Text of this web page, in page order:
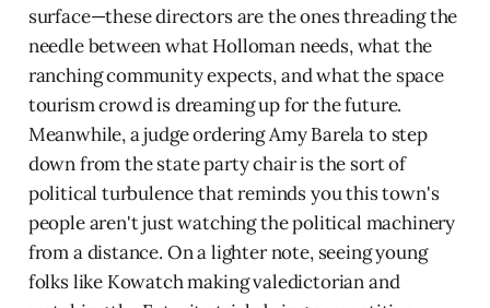
surface—these directors are the ones threading the
needle between what Holloman needs, what the
ranching community expects, and what the space
tourism crowd is dreaming up for the future.
Meanwhile, a judge ordering Amy Barela to step
down from the state party chair is the sort of
political turbulence that reminds you this town's
people aren't just watching the political machinery
from a distance. On a lighter note, seeing young
folks like Kowatch making valedictorian and